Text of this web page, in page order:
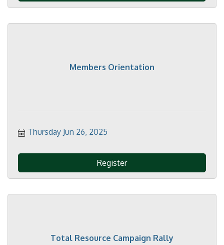
Members Orientation
Thursday Jun 26, 2025
Register
Total Resource Campaign Rally